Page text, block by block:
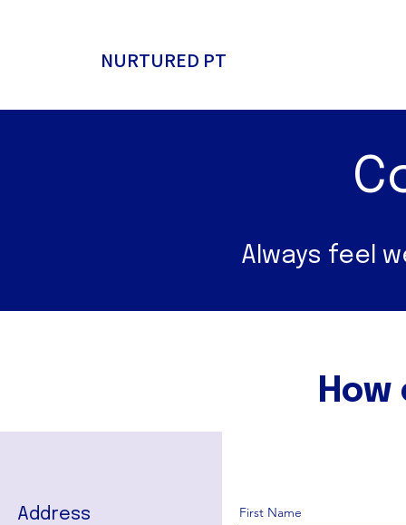
NURTURED PT
Always feel
How
Address First Name